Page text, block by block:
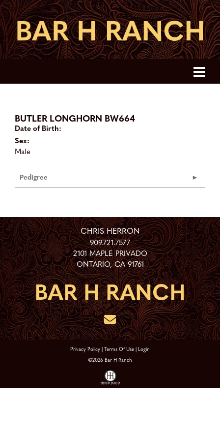
BUTLER LONGHORN BW664
Date of Birth:
Sex:
Male
Pedigree
CHRIS HERRON
909.721.7577
2101 MAPLE PRIVADO
ONTARIO,CA 91761
Privacy Policy Terms Of Use Login
©2026 Bar H Ranch